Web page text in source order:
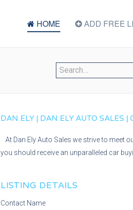
HOME ADD FREE
DAN ELY | DAN ELY AUTO SALES |
At Dan Ely Auto Sales we strive to meet
you should receive an unparalleled car
LISTING DETAILS
Contact Name